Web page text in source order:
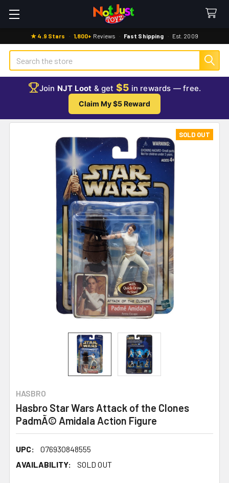
★ 4.9 Stars · 1,800+ Reviews · Fast Shipping · Est. 2009
Search
Join NJT Loot & get $5 in rewards — free.
Claim My $5 Reward
HASBRO
Hasbro Star Wars Attack of the Clones
PadmÃ© Amidala Action Figure
UPC:
076930848555
AVAILABILITY:
SOLD OUT
SOLD OUT